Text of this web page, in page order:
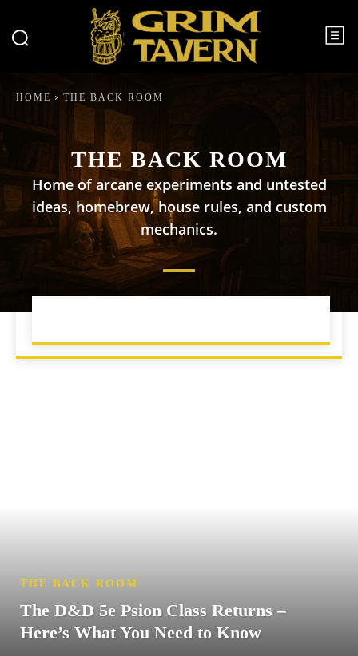
HOME THE BACK ROOM
THE BACK ROOM
Home of arcane experiments and untested
ideas, homebrew, house rules, and custom
mechanics.
THE BACK ROOM
The D&D 5e Psion Class Returns –
Here’s What You Need to Know